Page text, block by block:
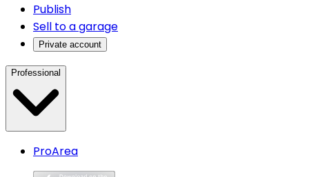
Publish
Sell to a garage
Private account
Professional
ProArea